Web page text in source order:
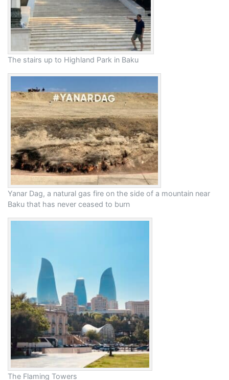
The stairs up to Highland Park in Baku
Yanar Dag, a natural gas fire on the side of a mountain near
Baku that has never ceased to burn
The Flaming Towers